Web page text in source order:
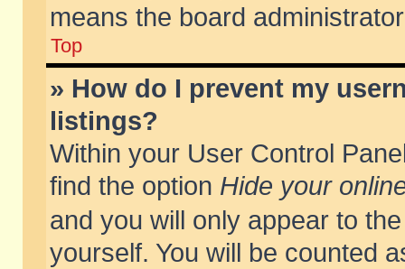
means the board
Top
» How do I prevent my
listings?
Within your User Control
find the option Hide your
and you will only appear to
yourself. You will be counted